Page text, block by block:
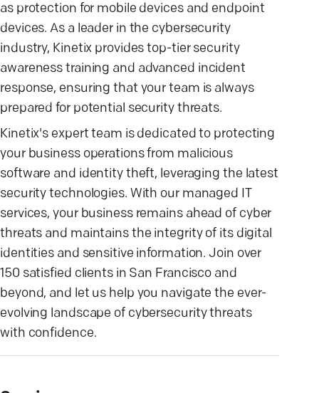
as protection for mobile devices and endpoint
devices. As a leader in the cybersecurity
industry, Kinetix provides top-tier security
awareness training and advanced incident
response, ensuring that your team is always
prepared for potential security threats.
Kinetix's expert team is dedicated to protecting
your business operations from malicious
software and identity theft, leveraging the latest
security technologies. With our managed IT
services, your business remains ahead of cyber
threats and maintains the integrity of its digital
identities and sensitive information. Join over
150 satisfied clients in San Francisco and
beyond, and let us help you navigate the ever-
evolving landscape of cybersecurity threats
with confidence.